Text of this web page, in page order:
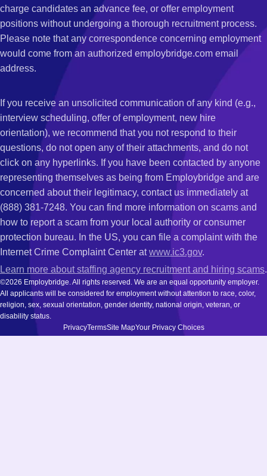
charge candidates an advance fee, or offer employment
positions without undergoing a thorough recruitment process.
Please note that any correspondence concerning employment
would come from an authorized employbridge.com email
address.
If you receive an unsolicited communication of any kind (e.g.,
interview scheduling, offer of employment, new hire
orientation), we recommend that you not respond to their
questions, do not open any of their attachments, and do not
click on any hyperlinks. If you have been contacted by anyone
representing themselves as being from Employbridge and are
concerned about their legitimacy, contact us immediately at
(888) 381-7248. You can find more information on scams and
how to report a scam from your local authority or consumer
protection bureau. In the US, you can file a complaint with the
Internet Crime Complaint Center atwww.ic3.gov.
Learn more about staffing agency recruitment and hiring scams.
©2026 Employbridge. All rights reserved. We are an equal opportunity employer.
All applicants will be considered for employment without attention to race, color,
religion, sex, sexual orientation, gender identity, national origin, veteran, or
disability status.
PrivacyTermsSite MapYour Privacy Choices